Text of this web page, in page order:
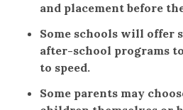
and placement before
Some schools will offer
after-school programs
to speed.
Some parents may